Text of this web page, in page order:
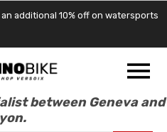
additional 10% off on watersports
between Geneva and